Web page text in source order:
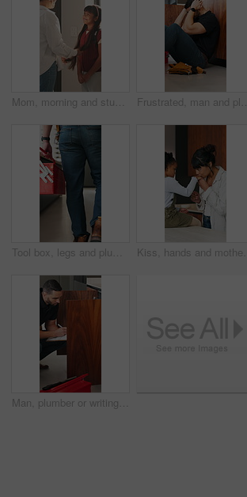
Mom, morning and student with child in home for preparation, education or back to school. Mother, kid or girl getting ready with smile or backpack for learning journey, academic start or development Frustrated, man and plumber with stress in home for mistake, bad installation or difficult repair. Male person, handyman or overworked with anxiety for plumbing disaster, failure or crisis in house
Tool box, legs and plumber walking in home for maintenance, repairs or evaluation in kitchen. Man, equipment and back of male contractor in house for appliance installation, inspection and industry
Man, plumber or writing with inspection in home for repair, fix or consultation quote for maintenance. Male person, handyman and checklist with invoice or form, fault finding or installation in house